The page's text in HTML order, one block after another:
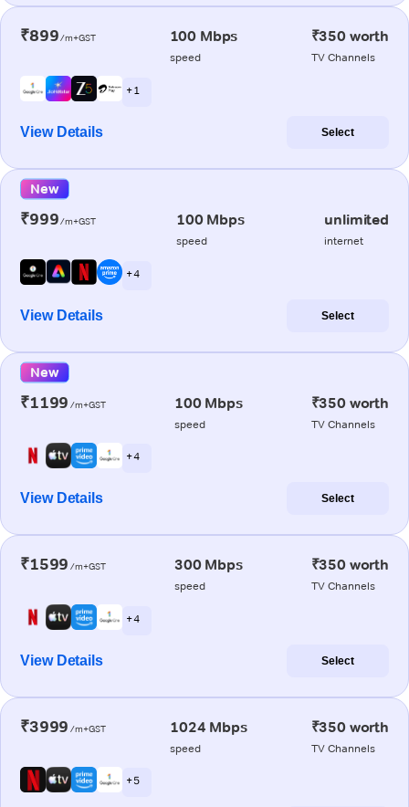
₹899/m+GST 100 Mbps
speed
₹350 worth
TV Channels
+ 1
View Details Select
New
₹999/m+GST 100 Mbps
speed
unlimited
internet
+ 4
View Details Select
New
₹1199 /m+GST 100 Mbps
speed
₹350 worth
TV Channels
+ 4
View Details Select
₹1599 /m+GST 300 Mbps
speed
₹350 worth
TV Channels
+ 4
View Details Select
₹3999 /m+GST 1024 Mbps
speed
₹350 worth
TV Channels
+ 5